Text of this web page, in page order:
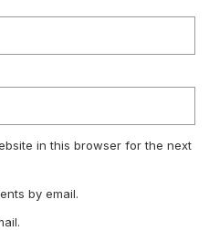
in this browser for the next
by email.